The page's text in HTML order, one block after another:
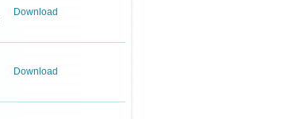
Download
Download